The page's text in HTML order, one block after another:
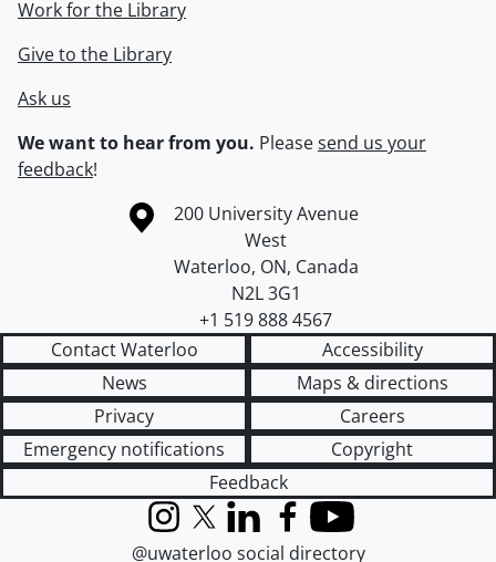
Work for the Library
Give to the Library
Ask us
We want to hear from you. Pleasesend us your
feedback!
Information about the University of Waterloo
Campus map
200 University Avenue
West
Waterloo, ON, Canada
N2L 3G1
+1 519 888 4567
Contact Waterloo
Accessibility
News
Maps & directions
Privacy
Careers
Emergency notifications
Copyright
Feedback
InstagramX (formerly Twitter)
LinkedInFacebook
YouTube
@uwaterloo social directory